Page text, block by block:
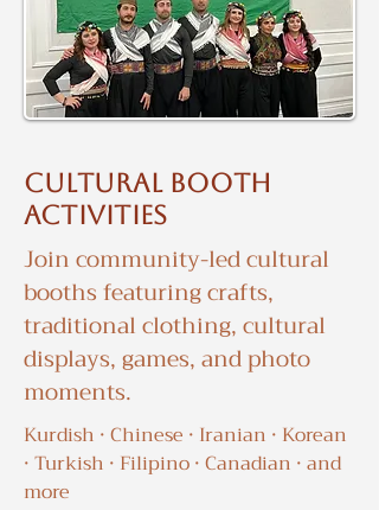
Cultural booth
activities
Join community-led cultural
booths featuring crafts,
traditional clothing, cultural
displays, games, and photo
moments.
Kurdish · Chinese · Iranian · Korean
· Turkish · Filipino · Canadian · and
more